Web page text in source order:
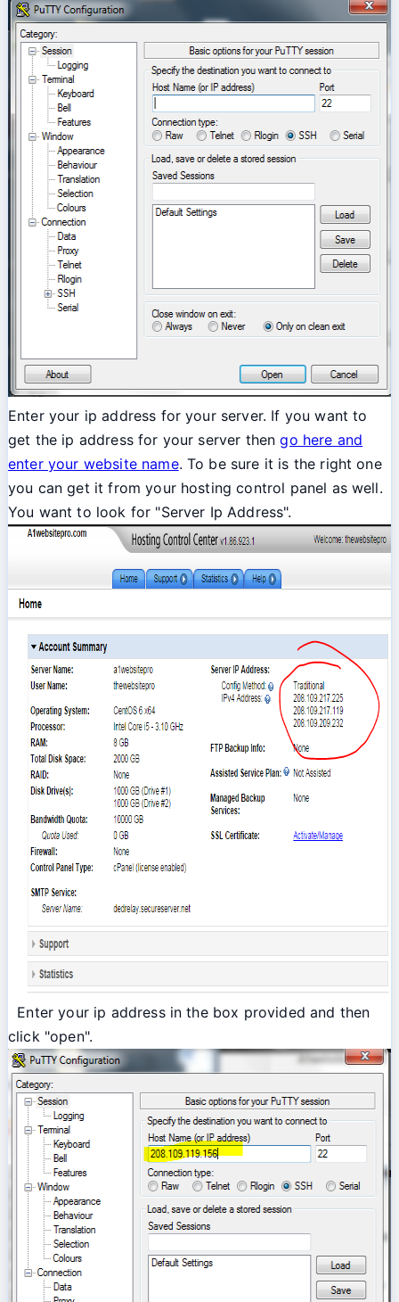
Enter your ip address for your server. If you want to
get the ip address for your server thengo here and
enter your website name. To be sure it is the right one
you can get it from your hosting control panel as well.
You want to look for "Server Ip Address".
Enter your ip address in the box provided and then
click "open".